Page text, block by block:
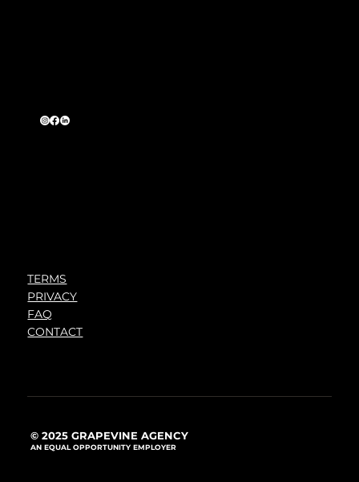
TERMS
PRIVACY
FAQ
CONTACT
© 2025 GRAPEVINE AGENCY
AN EQUAL OPPORTUNITY EMPLOYER